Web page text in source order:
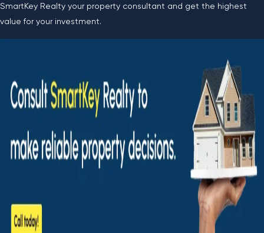
SmartKey Realty your property consultant and get the highest
value for your investment.